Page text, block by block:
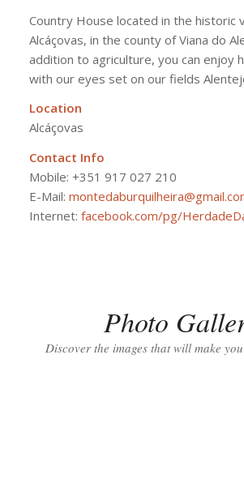
Country House located in the historic
Alcáçovas, in the county of Viana do
addition to agriculture, you can enjoy
with our eyes set on our fields
Location
Alcáçovas
Contact Info
Mobile: +351 917 027 210
E-Mail:
Internet: facebook.com/pg/
Photo
Discover the images that will make